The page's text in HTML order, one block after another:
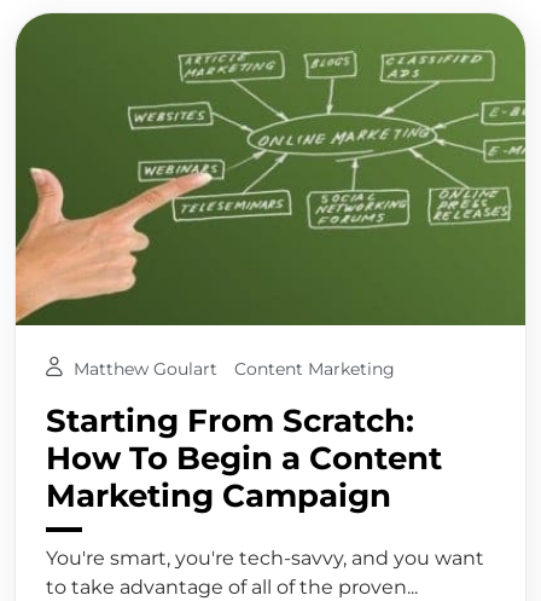
Matthew Goulart Content Marketing
Starting From Scratch:
How To Begin a Content
Marketing Campaign
You're smart, you're tech-savvy, and you want
to take advantage of all of the proven...